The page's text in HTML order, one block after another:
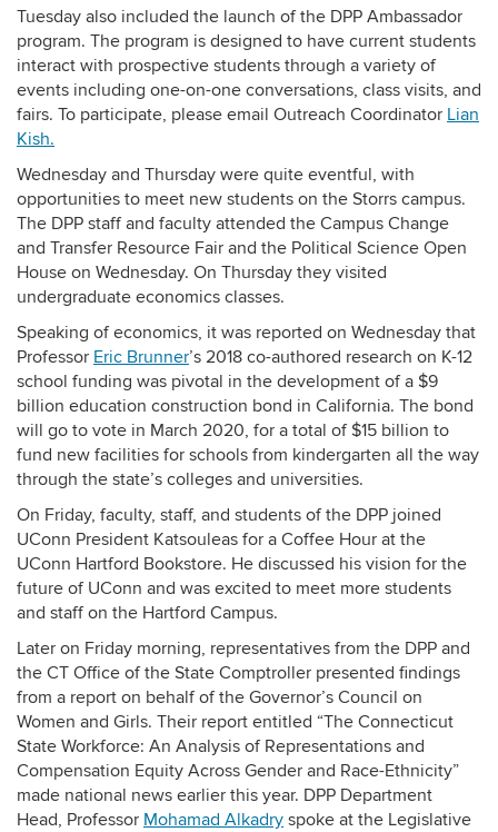
Tuesday also included the launch of the DPP Ambassador
program. The program is designed to have current students
interact with prospective students through a variety of
events including one-on-one conversations, class visits, and
fairs. To participate, please email Outreach Coordinator Lian
Kish.
Wednesday and Thursday were quite eventful, with
opportunities to meet new students on the Storrs campus.
The DPP staff and faculty attended the Campus Change
and Transfer Resource Fair and the Political Science Open
House on Wednesday. On Thursday they visited
undergraduate economics classes.
Speaking of economics, it was reported on Wednesday that
Professor Eric Brunner’s 2018 co-authored research on K-12
school funding was pivotal in the development of a $9
billion education construction bond in California. The bond
will go to vote in March 2020, for a total of $15 billion to
fund new facilities for schools from kindergarten all the way
through the state’s colleges and universities.
On Friday, faculty, staff, and students of the DPP joined
UConn President Katsouleas for a Coffee Hour at the
UConn Hartford Bookstore. He discussed his vision for the
future of UConn and was excited to meet more students
and staff on the Hartford Campus.
Later on Friday morning, representatives from the DPP and
the CT Office of the State Comptroller presented findings
from a report on behalf of the Governor’s Council on
Women and Girls. Their report entitled “The Connecticut
State Workforce: An Analysis of Representations and
Compensation Equity Across Gender and Race-Ethnicity”
made national news earlier this year. DPP Department
Head, Professor Mohamad Alkadry spoke at the Legislative